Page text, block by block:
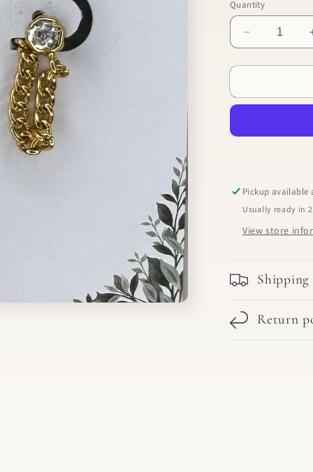
Quantity
Decrease
quantity
for
Dangle
Pickup available
Usually ready in
View store
Shipping
Return